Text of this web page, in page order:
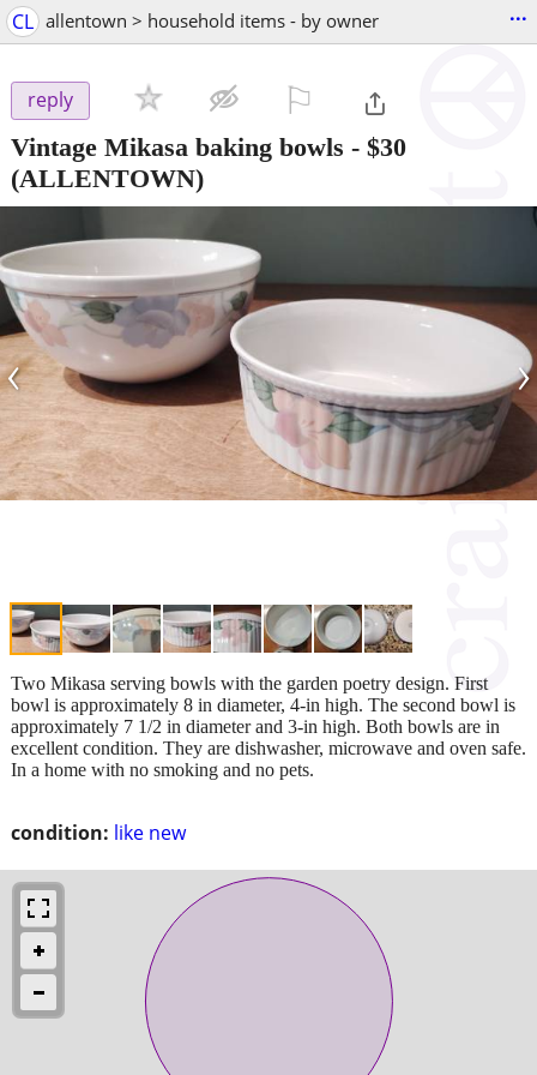
CL allentown > household items - by owner ...
reply
Vintage Mikasa baking bowls - $30
(ALLENTOWN)
‹ ›
condition: like new
Two Mikasa serving bowls with the garden poetry design. First
bowl is approximately 8 in diameter, 4-in high. The second bowl is
approximately 7 1/2 in diameter and 3-in high. Both bowls are in
excellent condition. They are dishwasher, microwave and oven safe.
In a home with no smoking and no pets.